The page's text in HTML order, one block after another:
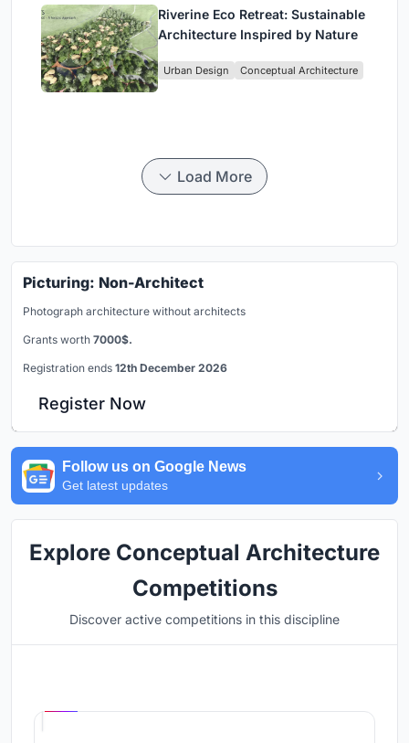
Riverine Eco Retreat: Sustainable
Architecture Inspired by Nature
Urban Design Conceptual Architecture
Load More
Picturing: Non-Architect
Photograph architecture without architects
Grants worth 7000$.
Registration ends 12th December 2026
Register Now
Follow us on Google News
Get latest updates
Explore Conceptual Architecture
Competitions
Discover active competitions in this discipline